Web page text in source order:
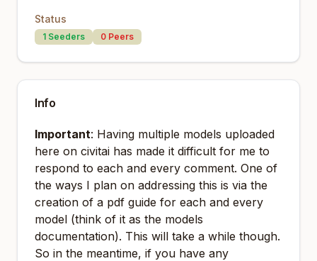
Status
1 Seeders 0 Peers
Info
Important: Having multiple models uploaded
here on civitai has made it difficult for me to
respond to each and every comment. One of
the ways I plan on addressing this is via the
creation of a pdf guide for each and every
model (think of it as the models
documentation). This will take a while though.
So in the meantime, if you have any